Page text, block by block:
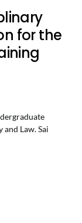
for the
Law. Sai